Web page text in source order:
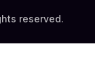
reserved.